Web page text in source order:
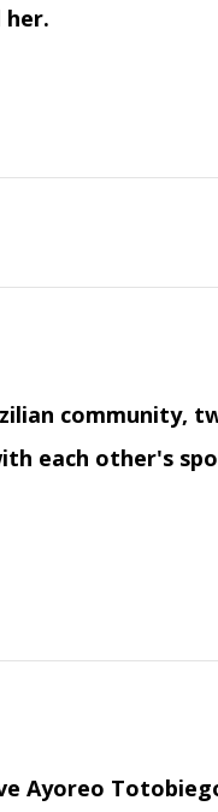
community,
each other's
Ayoreo